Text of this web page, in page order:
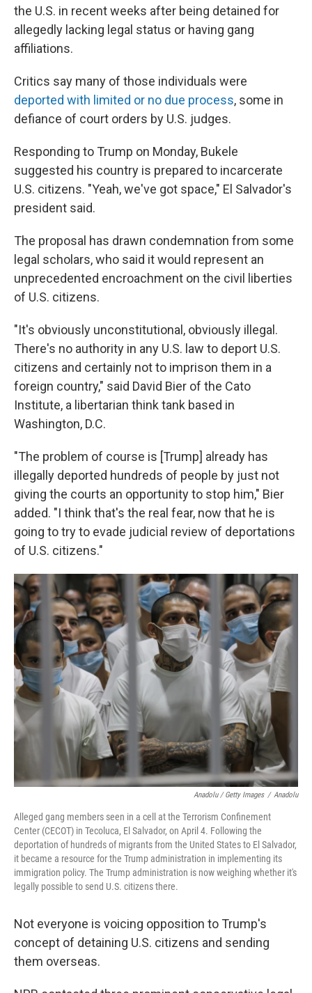
the U.S. in recent weeks after being detained for
allegedly lacking legal status or having gang
affiliations.
Critics say many of those individuals were
deported with limited or no due process, some in
defiance of court orders by U.S. judges.
Responding to Trump on Monday, Bukele
suggested his country is prepared to incarcerate
U.S. citizens. "Yeah, we've got space," El Salvador's
president said.
The proposal has drawn condemnation from some
legal scholars, who said it would represent an
unprecedented encroachment on the civil liberties
of U.S. citizens.
"It's obviously unconstitutional, obviously illegal.
There's no authority in any U.S. law to deport U.S.
citizens and certainly not to imprison them in a
foreign country," said David Bier of the Cato
Institute, a libertarian think tank based in
Washington, D.C.
"The problem of course is [Trump] already has
illegally deported hundreds of people by just not
giving the courts an opportunity to stop him," Bier
added. "I think that's the real fear, now that he is
going to try to evade judicial review of deportations
of U.S. citizens."
Anadolu / Getty Images / Anadolu
Alleged gang members seen in a cell at the Terrorism Confinement
Center (CECOT) in Tecoluca, El Salvador, on April 4. Following the
deportation of hundreds of migrants from the United States to El Salvador,
it became a resource for the Trump administration in implementing its
immigration policy. The Trump administration is now weighing whether it's
legally possible to send U.S. citizens there.
Not everyone is voicing opposition to Trump's
concept of detaining U.S. citizens and sending
them overseas.